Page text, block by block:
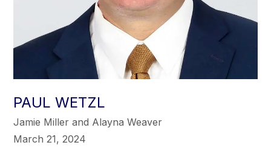
PAUL WETZL
Jamie Miller and Alayna Weaver
March 21, 2024